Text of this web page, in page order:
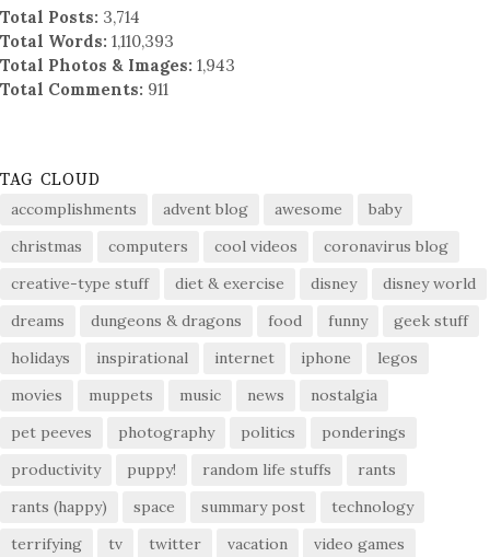
Total Posts: 3,714
Total Words: 1,110,393
Total Photos & Images: 1,943
Total Comments: 911
TAG CLOUD
accomplishments advent blog awesome
baby
christmas
computers cool videos
coronavirus blog
creative-type stuff
diet & exercise disney
disney world
dreams
dungeons & dragons food funny
geek stuff
holidays
inspirational internet iphone
legos
movies
muppets music news
nostalgia
pet peeves
photography politics
ponderings
productivity
puppy! random life stuffs
rants
rants (happy)
space summary post
technology
terrifying
tv twitter vacation
video games